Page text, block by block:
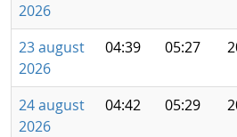
2026
23 august
2026
04:39 05:27
24 august
2026
04:42 05:29